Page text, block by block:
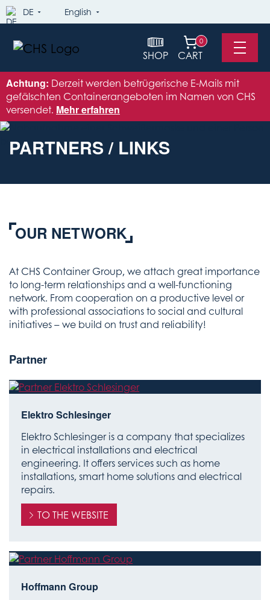
DE English
SHOP CART
0
Achtung: Derzeit werden betrügerische E-Mails mit
gefälschten Containerangeboten im Namen von CHS
versendet. Mehr erfahren
PARTNERS / LINKS
OUR NETWORK
At CHS Container Group, we attach great importance
to long-term relationships and a well-functioning
network. From cooperation on a productive level or
with professional associations to social and cultural
initiatives – we build on trust and reliability!
Partner
Elektro Schlesinger
Elektro Schlesinger is a company that specializes
in electrical installations and electrical
engineering. It offers services such as home
installations, smart home solutions and electrical
repairs.
TO THE WEBSITE
Hoffmann Group